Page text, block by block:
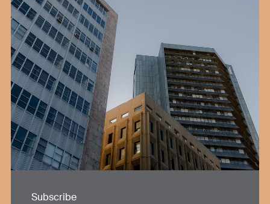
Subscribe